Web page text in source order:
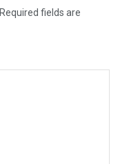
Required fields are